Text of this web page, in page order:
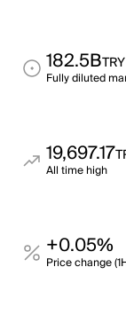
182.5BTRY
Fully diluted
19,697.17
All time high
+0.05%
Price change